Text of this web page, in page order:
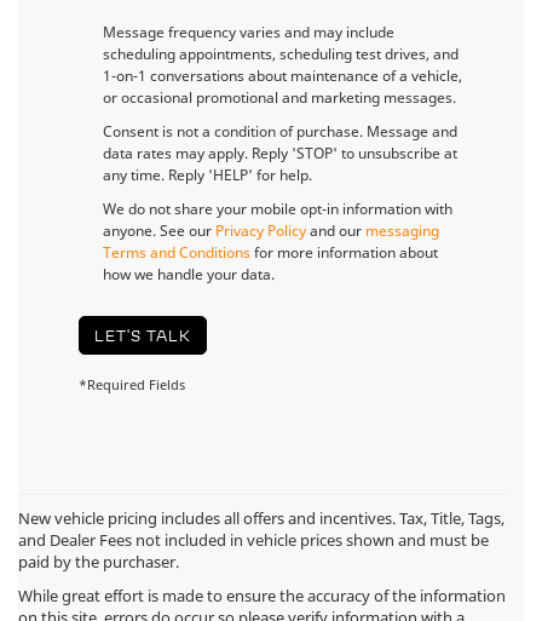
Message frequency varies and may include
scheduling appointments, scheduling test drives, and
1-on-1 conversations about maintenance of a vehicle,
or occasional promotional and marketing messages.
Consent is not a condition of purchase. Message and
data rates may apply. Reply 'STOP' to unsubscribe at
any time. Reply 'HELP' for help.
We do not share your mobile opt-in information with
anyone. See our Privacy Policyand our messaging
Terms and Conditionsfor more information about
how we handle your data.
LET'S TALK
*Required Fields
New vehicle pricing includes all offers and incentives. Tax, Title, Tags,
and Dealer Fees not included in vehicle prices shown and must be
paid by the purchaser.
While great effort is made to ensure the accuracy of the information